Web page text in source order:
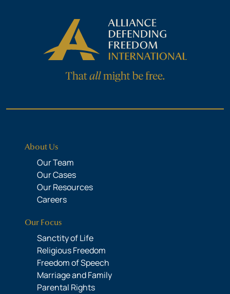
About Us
Our Team
Our Cases
Our Resources
Careers
Our Focus
Sanctity of Life
Religious Freedom
Freedom of Speech
Marriage and Family
Parental Rights